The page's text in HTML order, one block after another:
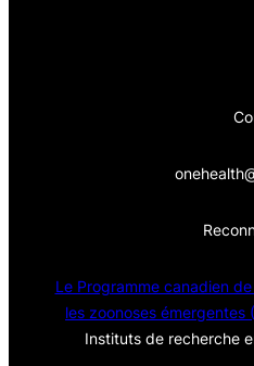
Le Programme canadien
les zoonoses émergentes
Instituts de recherche